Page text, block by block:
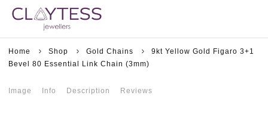
Home Shop Gold Chains
9kt Yellow Gold Figaro 3+1
Bevel 80 Essential Link Chain (3mm)
Image Info Description Reviews